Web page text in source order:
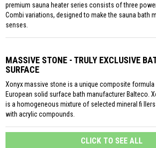
premium sauna heater series consists of three
Combi variations, designed to make the sauna bath
senses.
MASSIVE STONE - TRULY EXCLUSIVE
SURFACE
Xonyx massive stone is a unique composite formula
European solid surface bath manufacturer Balteco.
is a homogeneous mixture of selected mineral fi
with acrylic compounds.
CLICK TO SEE ALL